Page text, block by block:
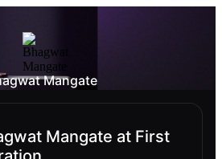
Mangate
Mangate at First